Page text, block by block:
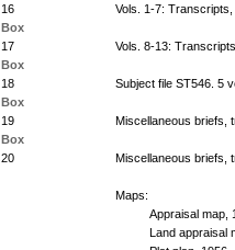
16
Vols. 1-7: Transcripts,
Box
17
Vols. 8-13:
Box
18
Subject file ST546. 5
Box
19
Miscellaneous briefs,
Box
20
Miscellaneous briefs,
Maps:
Appraisal map,
Land appraisal